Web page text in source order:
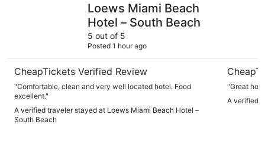
Loews Miami Beach
Hotel – South Beach
5 out of 5
Posted 1 hour ago
CheapTickets Verified Review
"Comfortable, clean and very well located hotel. Food
excellent."
A verified traveler stayed at Loews Miami Beach Hotel –
South Beach
"Great
A verified